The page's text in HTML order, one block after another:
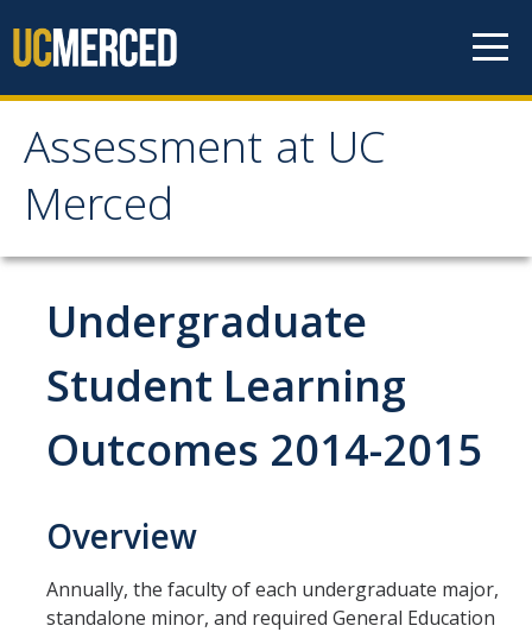
Assessment at UC
Merced
Assessment at UC
Merced
Home
Principles
Committees
Undergraduate Learning Outcomes
Undergraduate
Student Learning
Outcomes 2014-2015
Overview
Annually, the faculty of each undergraduate major,
standalone minor, and required General Education